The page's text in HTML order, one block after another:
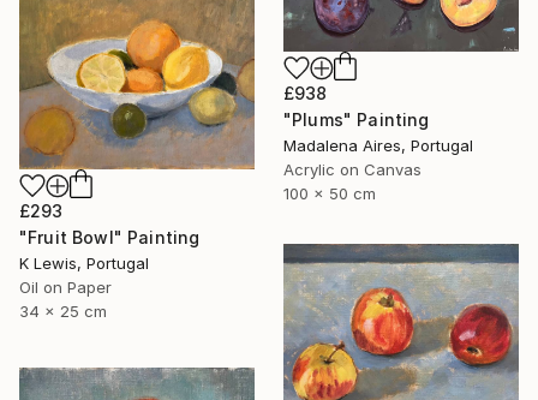
£938
"Plums" Painting
Madalena Aires, Portugal
Acrylic on Canvas
100 x 50 cm
£293
"Fruit Bowl" Painting
K Lewis, Portugal
Oil on Paper
34 x 25 cm